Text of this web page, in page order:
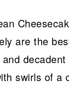
are the
decadent
swirls of a